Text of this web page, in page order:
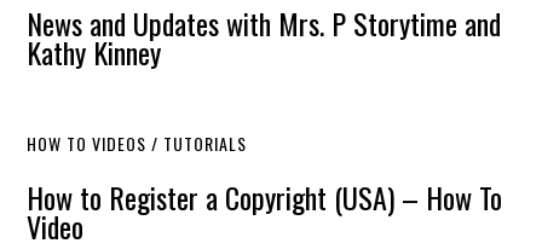
News and Updates with Mrs. P Storytime and
Kathy Kinney
HOW TO VIDEOS / TUTORIALS
How to Register a Copyright (USA) – How To
Video